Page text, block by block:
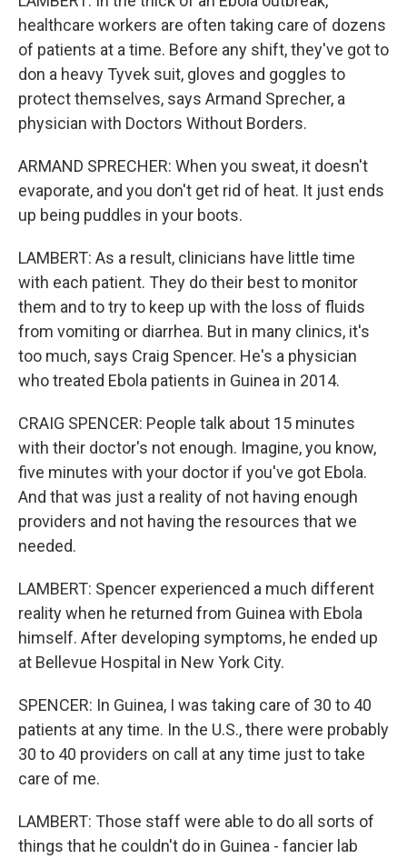
healthcare workers are often taking care of dozens
of patients at a time. Before any shift, they've got to
don a heavy Tyvek suit, gloves and goggles to
protect themselves, says Armand Sprecher, a
physician with Doctors Without Borders.
ARMAND SPRECHER: When you sweat, it doesn't
evaporate, and you don't get rid of heat. It just ends
up being puddles in your boots.
LAMBERT: As a result, clinicians have little time
with each patient. They do their best to monitor
them and to try to keep up with the loss of fluids
from vomiting or diarrhea. But in many clinics, it's
too much, says Craig Spencer. He's a physician
who treated Ebola patients in Guinea in 2014.
CRAIG SPENCER: People talk about 15 minutes
with their doctor's not enough. Imagine, you know,
five minutes with your doctor if you've got Ebola.
And that was just a reality of not having enough
providers and not having the resources that we
needed.
LAMBERT: Spencer experienced a much different
reality when he returned from Guinea with Ebola
himself. After developing symptoms, he ended up
at Bellevue Hospital in New York City.
SPENCER: In Guinea, I was taking care of 30 to 40
patients at any time. In the U.S., there were probably
30 to 40 providers on call at any time just to take
care of me.
LAMBERT: Those staff were able to do all sorts of
things that he couldn't do in Guinea - fancier lab